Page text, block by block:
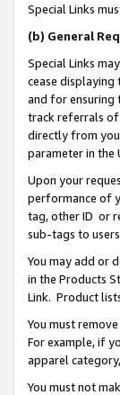
Special Links
(b) General
Special Links
cease displaying
and for ensuring
track referrals of
directly from
parameter in the
Upon your
performance of
tag, other ID or
sub-tags to
You may add or
in the Products
Link. Product
You must
For example, if
apparel
You must not